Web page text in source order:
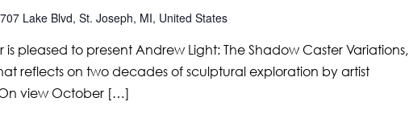
707 Lake Blvd, St. Joseph, MI, United States
is pleased to present Andrew Light: The Shadow Caster Variations,
reflects on two decades of sculptural exploration by artist
view October […]